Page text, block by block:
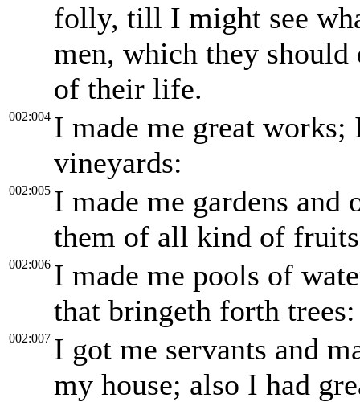
folly, till I might see
men, which they should
of their life.
002:004 I made me great
vineyards:
002:005 I made me gardens and
them of all kind of
002:006 I made me pools of
that bringeth forth trees:
002:007 I got me servants and
my house; also I had